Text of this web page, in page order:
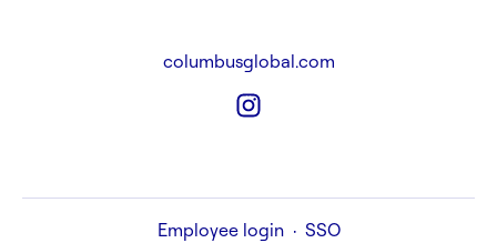
columbusglobal.com
Employee login · SSO